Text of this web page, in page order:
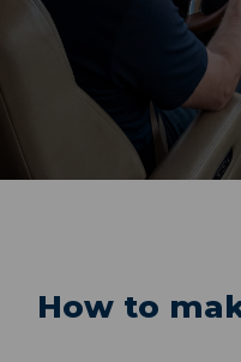
How to